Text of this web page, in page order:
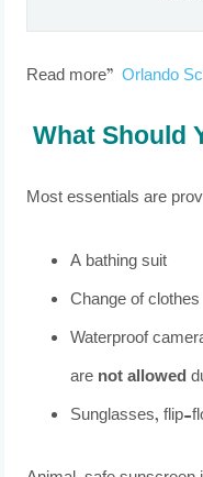
Read more”Orlando
What Should
Most essentials are
A bathing suit
Change of clothes
Waterproof
are not allowed
Sunglasses, flip-